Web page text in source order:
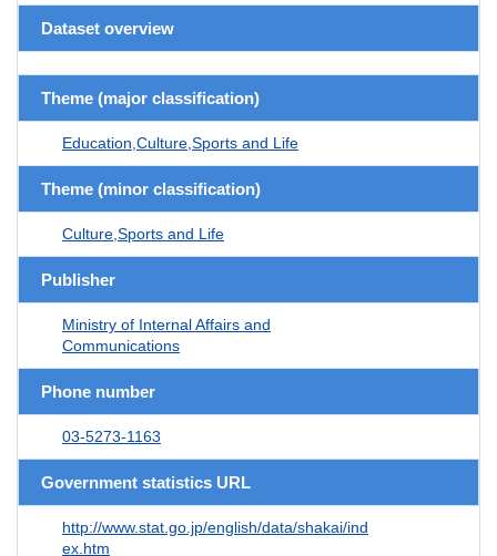
Dataset overview
Theme (major classification)
Education,Culture,Sports and Life
Theme (minor classification)
Culture,Sports and Life
Publisher
Ministry of Internal Affairs and
Communications
Phone number
03-5273-1163
Government statistics URL
http://www.stat.go.jp/english/data/shakai/ind
ex.htm